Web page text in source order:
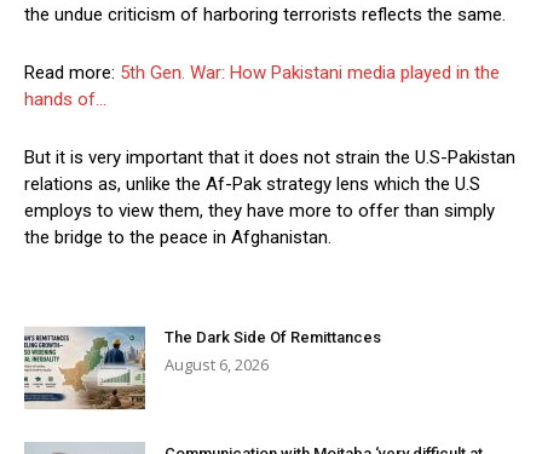
the undue criticism of harboring terrorists reflects the same.
Read more: 5th Gen. War: How Pakistani media played in the
hands of…
But it is very important that it does not strain the U.S-Pakistan
relations as, unlike the Af-Pak strategy lens which the U.S
employs to view them, they have more to offer than simply
the bridge to the peace in Afghanistan.
The Dark Side Of Remittances
August 6, 2026